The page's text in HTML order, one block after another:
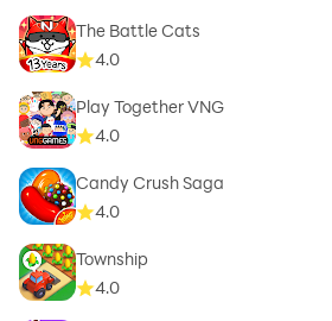
The Battle Cats
4.0
Play Together VNG
4.0
Candy Crush Saga
4.0
Township
4.0